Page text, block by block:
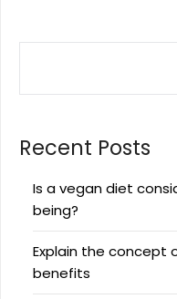
Recent Posts
Is a vegan diet
being?
Explain the concept
benefits